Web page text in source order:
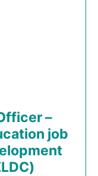
–
job